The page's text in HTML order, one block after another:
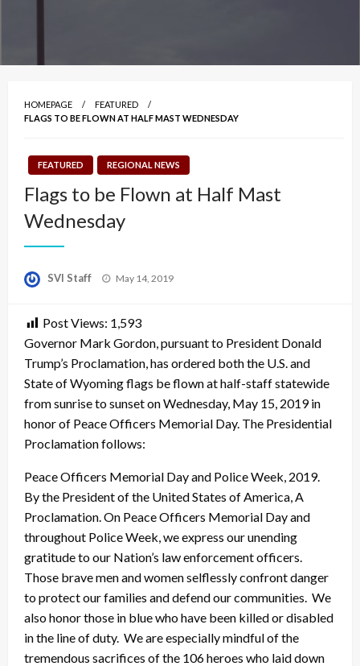
HOMEPAGE
FEATURED
FLAGS TO BE FLOWN AT HALF MAST WEDNESDAY
FEATURED REGIONAL NEWS
Flags to be Flown at Half Mast
Wednesday
SVI Staff
Posted
May 14, 2019
Post Views: 1,593
Governor Mark Gordon, pursuant to President Donald
Trump’s Proclamation, has ordered both the U.S. and
State of Wyoming flags be flown at half-staff statewide
from sunrise to sunset on Wednesday, May 15, 2019 in
honor of Peace Officers Memorial Day. The Presidential
Proclamation follows:
Peace Officers Memorial Day and Police Week, 2019.
By the President of the United States of America, A
Proclamation. On Peace Officers Memorial Day and
throughout Police Week, we express our unending
gratitude to our Nation’s law enforcement officers.
Those brave men and women selflessly confront danger
to protect our families and defend our communities. We
also honor those in blue who have been killed or disabled
in the line of duty. We are especially mindful of the
tremendous sacrifices of the 106 heroes who laid down